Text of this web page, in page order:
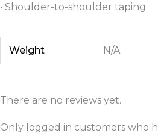
• Shoulder-to-shoulder taping
Weight N/A
There are no reviews yet.
Only logged in customers who